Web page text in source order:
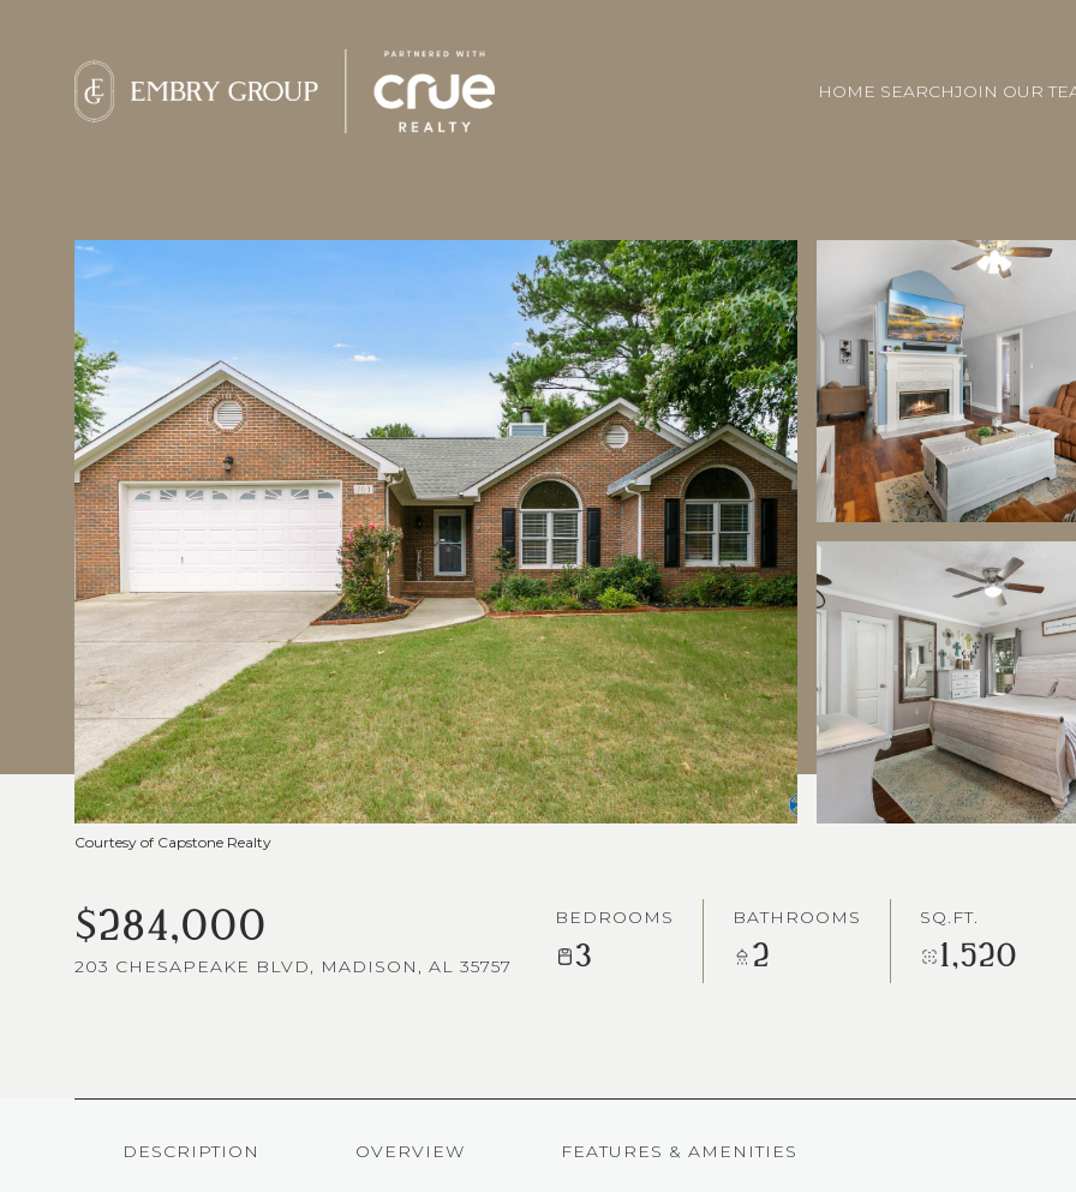
HOME SEARCHJOIN OUR
Courtesy of Capstone Realty
$284,000
203 CHESAPEAKE BLVD, MADISON, AL 35757
BEDROOMS
3
BATHROOMS
2
SQ.FT.
1,520
DESCRIPTION OVERVIEW FEATURES & AMENITIES